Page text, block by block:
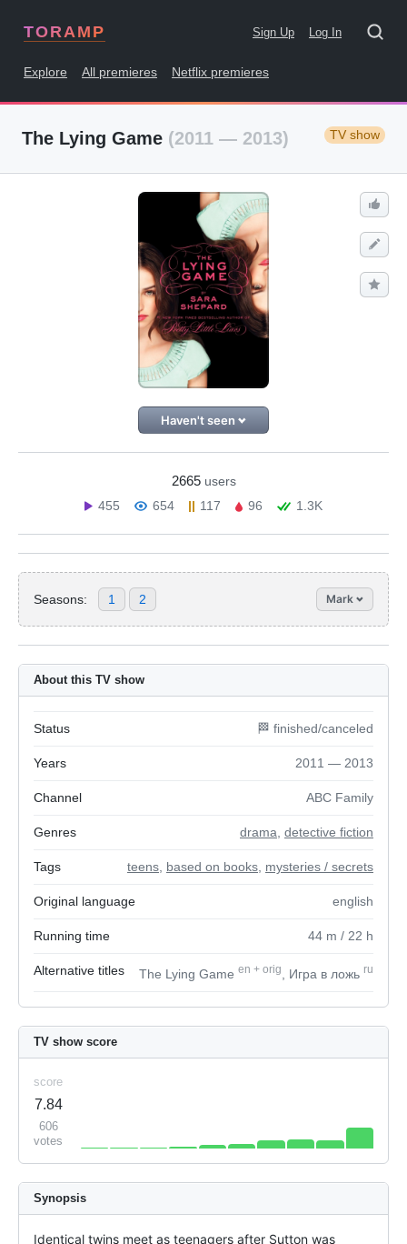
TORAMP Sign Up Log In
Explore All premieres Netflix premieres
The Lying Game (2011 — 2013) TV show
Haven't seen
2665 users
455
654 117 96 1.3K
Seasons: 1 2 Mark
About this TV show
Status 🏁 finished/canceled
Years 2011 — 2013
Channel ABC Family
Genres drama detective fiction
Tags teens based on books mysteries / secrets
Original language english
Running time 44 m / 22 h
Alternative titles The Lying Game en + orig , Игра в ложь ru
TV show score
score
7.84
606
votes
Synopsis
Identical twins meet as teenagers after Sutton was